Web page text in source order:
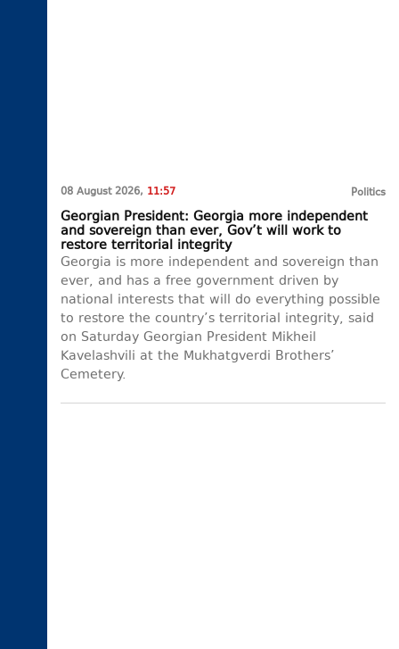
08 August 2026, 11:57 Politics
Georgian President: Georgia more independent
and sovereign than ever, Gov’t will work to
restore territorial integrity
Georgia is more independent and sovereign than
ever, and has a free government driven by
national interests that will do everything possible
to restore the country’s territorial integrity, said
on Saturday Georgian President Mikheil
Kavelashvili at the Mukhatgverdi Brothers’
Cemetery.